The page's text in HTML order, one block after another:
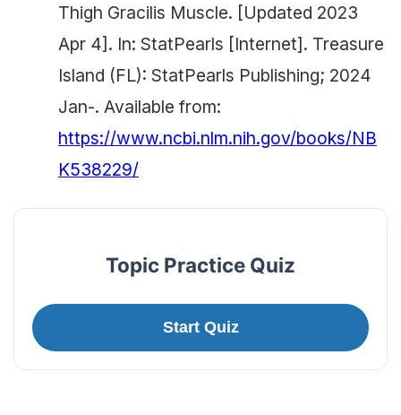
Thigh Gracilis Muscle. [Updated 2023
Apr 4]. In: StatPearls [Internet]. Treasure
Island (FL): StatPearls Publishing; 2024
Jan-. Available from:
https://www.ncbi.nlm.nih.gov/books/NB
K538229/
Topic Practice Quiz
Start Quiz